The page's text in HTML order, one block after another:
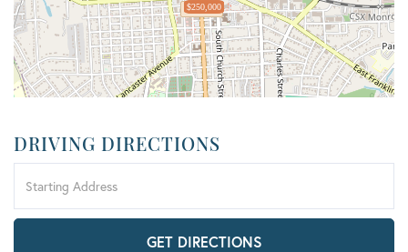
$250,000
DRIVING DIRECTIONS
Directions
GET DIRECTIONS